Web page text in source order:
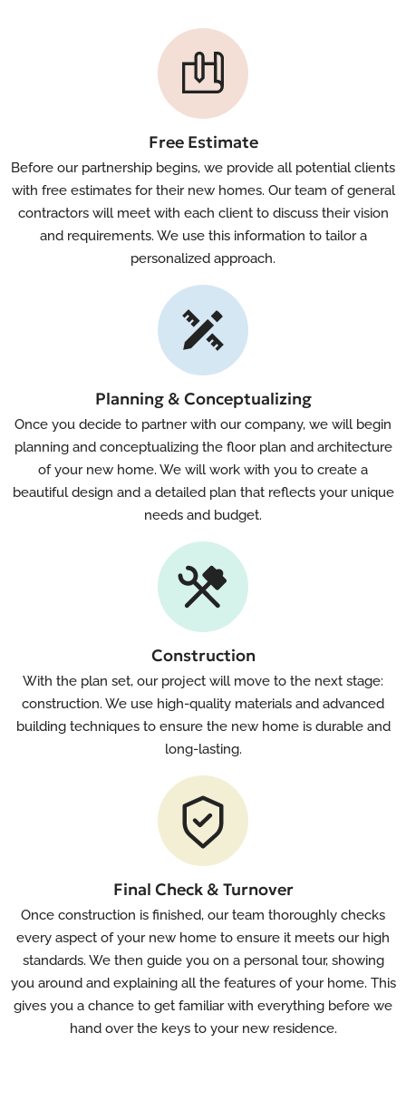
Free Estimate
Before our partnership begins, we provide all potential clients
with free estimates for their new homes. Our team of general
contractors will meet with each client to discuss their vision
and requirements. We use this information to tailor a
personalized approach.
Planning & Conceptualizing
Once you decide to partner with our company, we will begin
planning and conceptualizing the floor plan and architecture
of your new home. We will work with you to create a
beautiful design and a detailed plan that reflects your unique
needs and budget.
Construction
With the plan set, our project will move to the next stage:
construction. We use high-quality materials and advanced
building techniques to ensure the new home is durable and
long-lasting.
Final Check & Turnover
Once construction is finished, our team thoroughly checks
every aspect of your new home to ensure it meets our high
standards. We then guide you on a personal tour, showing
you around and explaining all the features of your home. This
gives you a chance to get familiar with everything before we
hand over the keys to your new residence.